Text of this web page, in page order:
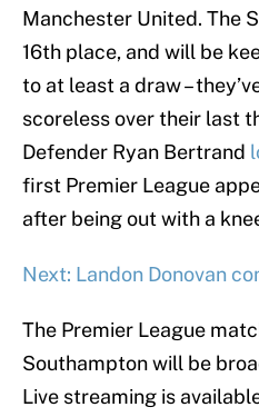
Manchester United. The
16th place, and will be
to at least a draw –
scoreless over their last
Defender Ryan Bertrand
first Premier League
after being out with a
Next: Landon Donovan
The Premier League
Southampton will be
Live streaming is